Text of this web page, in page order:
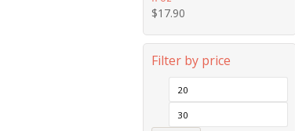
$17.90
Filter by price